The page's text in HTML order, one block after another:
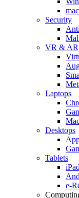
Security
VR & AR
Laptops
Desktops
Tablets
e-